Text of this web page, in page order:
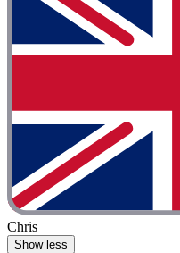
Chris
Show less